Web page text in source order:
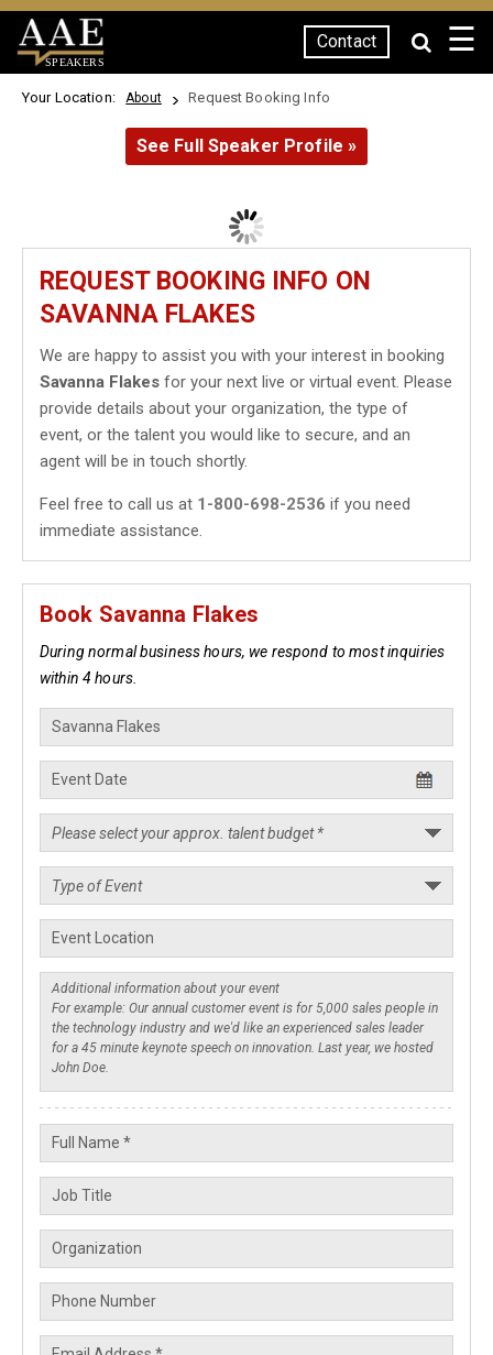
SPEAKERS
Contact ☰
Your Location: About Request Booking Info
See Full Speaker Profile »
REQUEST BOOKING INFO ON
SAVANNA FLAKES
We are happy to assist you with your interest in booking
Savanna Flakes for your next live or virtual event. Please
provide details about your organization, the type of
event, or the talent you would like to secure, and an
agent will be in touch shortly.
Feel free to call us at 1-800-698-2536 if you need
immediate assistance.
Book Savanna Flakes
During normal business hours, we respond to most inquiries
within 4 hours.